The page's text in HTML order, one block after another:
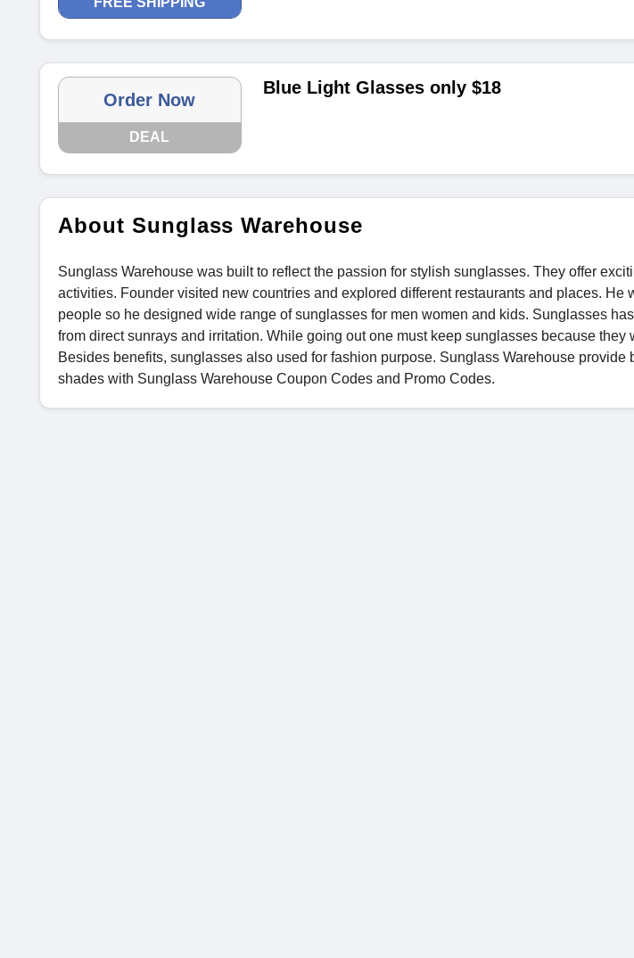
Order Now
DEAL
Blue Light Glasses only $18
About Sunglass Warehouse
Sunglass Warehouse was built to reflect the passion for stylish sunglasses. They offer
activities. Founder visited new countries and explored different restaurants and places. He
people so he designed wide range of sunglasses for men women and kids. Sunglasses
from direct sunrays and irritation. While going out one must keep sunglasses because they
Besides benefits, sunglasses also used for fashion purpose. Sunglass Warehouse provide
shades with Sunglass Warehouse Coupon Codes and Promo Codes.